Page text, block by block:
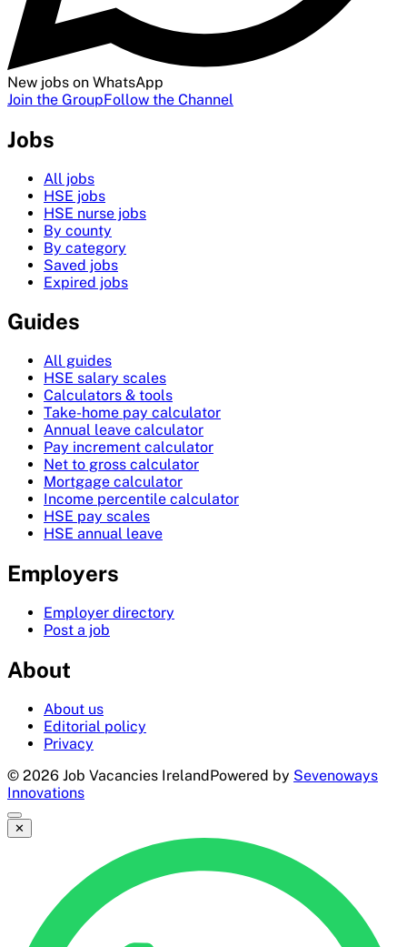
New jobs on WhatsApp
Join the GroupFollow the Channel
Jobs
All jobs
HSE jobs
HSE nurse jobs
By county
By category
Saved jobs
Expired jobs
Guides
All guides
HSE salary scales
Calculators & tools
Take-home pay calculator
Annual leave calculator
Pay increment calculator
Net to gross calculator
Mortgage calculator
Income percentile calculator
HSE pay scales
HSE annual leave
Employers
Employer directory
Post a job
About
About us
Editorial policy
Privacy
© 2026 Job Vacancies IrelandPowered by Sevenoways
Innovations
✕